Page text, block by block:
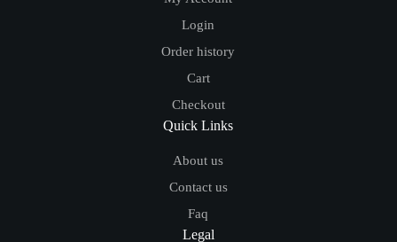
Login
Order history
Cart
Checkout
Quick Links
About us
Contact us
Faq
Legal